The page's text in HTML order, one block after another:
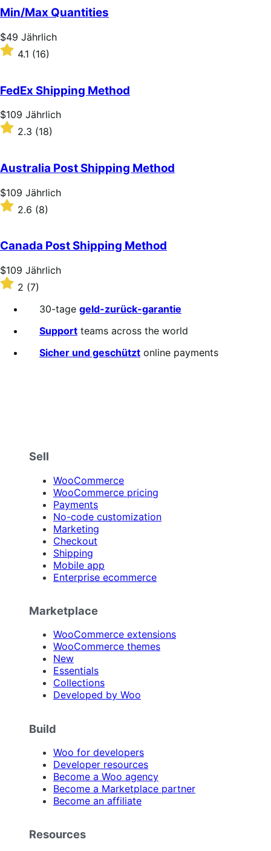
Min/Max Quantities
Price
$49
Jährlich
$49 Jährlich
Rated
4.1
of
5
stars
4.1 (16)
FedEx Shipping Method
Price
$109
Jährlich
$109 Jährlich
Rated
of
5
stars
2.3 (18)
Australia Post Shipping Method
Price
$109
Jährlich
$109 Jährlich
Rated
2.6
of
5
stars
2.6 (8)
Canada Post Shipping Method
Price
$109
Jährlich
$109 Jährlich
Rated
out
2 (7)
30-tage geld-zurück-garantie
Support teams across the world
Sicher und geschützt online payments
Sell
WooCommerce
WooCommerce pricing
Payments
No-code customization
Marketing
Checkout
Shipping
Mobile app
Enterprise ecommerce
Marketplace
WooCommerce extensions
WooCommerce themes
New
Essentials
Collections
Developed by Woo
Build
Woo for developers
Developer resources
Become a Woo agency
Become a Marketplace partner
Become an affiliate
Resources